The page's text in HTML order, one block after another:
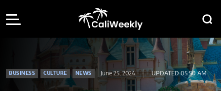
BUSINESS CULTURE NEWS June 25, 2024 UPDATED 05:50 AM